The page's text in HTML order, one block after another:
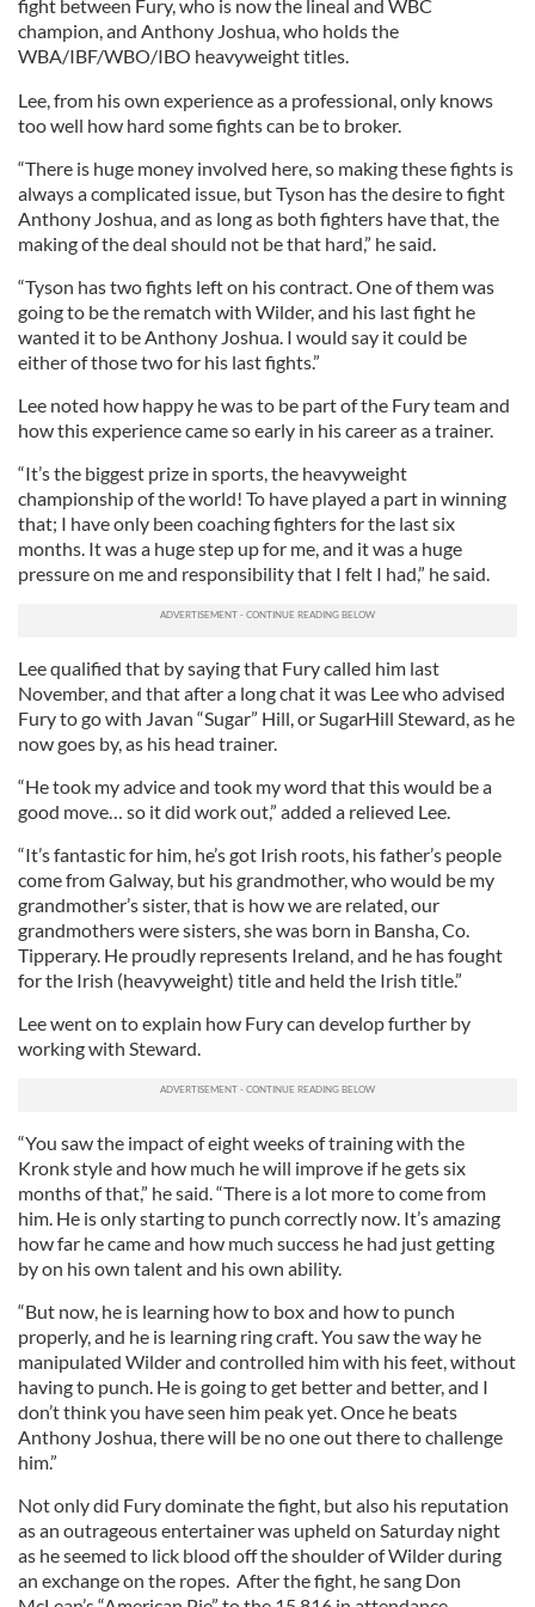
fight between Fury, who is now the lineal and WBC
champion, and Anthony Joshua, who holds the
WBA/IBF/WBO/IBO heavyweight titles.
Lee, from his own experience as a professional, only knows
too well how hard some fights can be to broker.
“There is huge money involved here, so making these fights is
always a complicated issue, but Tyson has the desire to fight
Anthony Joshua, and as long as both fighters have that, the
making of the deal should not be that hard,” he said.
“Tyson has two fights left on his contract. One of them was
going to be the rematch with Wilder, and his last fight he
wanted it to be Anthony Joshua. I would say it could be
either of those two for his last fights.”
Lee noted how happy he was to be part of the Fury team and
how this experience came so early in his career as a trainer.
“It’s the biggest prize in sports, the heavyweight
championship of the world! To have played a part in winning
that; I have only been coaching fighters for the last six
months. It was a huge step up for me, and it was a huge
pressure on me and responsibility that I felt I had,” he said.
Lee qualified that by saying that Fury called him last
November, and that after a long chat it was Lee who advised
Fury to go with Javan “Sugar” Hill, or SugarHill Steward, as he
now goes by, as his head trainer.
“He took my advice and took my word that this would be a
good move… so it did work out,” added a relieved Lee.
“It’s fantastic for him, he’s got Irish roots, his father’s people
come from Galway, but his grandmother, who would be my
grandmother’s sister, that is how we are related, our
grandmothers were sisters, she was born in Bansha, Co.
Tipperary. He proudly represents Ireland, and he has fought
for the Irish (heavyweight) title and held the Irish title.”
Lee went on to explain how Fury can develop further by
working with Steward.
“You saw the impact of eight weeks of training with the
Kronk style and how much he will improve if he gets six
months of that,” he said. “There is a lot more to come from
him. He is only starting to punch correctly now. It’s amazing
how far he came and how much success he had just getting
by on his own talent and his own ability.
“But now, he is learning how to box and how to punch
properly, and he is learning ring craft. You saw the way he
manipulated Wilder and controlled him with his feet, without
having to punch. He is going to get better and better, and I
don’t think you have seen him peak yet. Once he beats
Anthony Joshua, there will be no one out there to challenge
him.”
Not only did Fury dominate the fight, but also his reputation
as an outrageous entertainer was upheld on Saturday night
as he seemed to lick blood off the shoulder of Wilder during
an exchange on the ropes. After the fight, he sang Don